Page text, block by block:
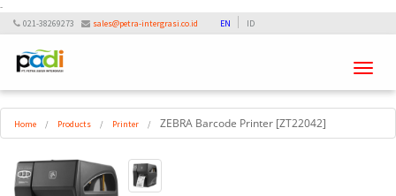
-
021-38269273 sales@petra-intergrasi.co.id EN ID
Toggle
Home / Products / Printer / ZEBRA Barcode Printer [ZT22042]